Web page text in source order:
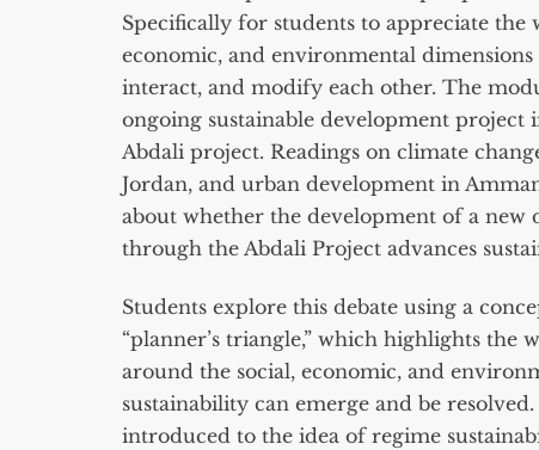
Specifically for students to appreciate the
economic, and environmental
interact, and modify each other. The
ongoing sustainable development project
Abdali project. Readings on climate
Jordan, and urban development in
about whether the development of a new
through the Abdali Project advances
Students explore this debate using a
“planner’s triangle,” which highlights the
around the social, economic, and
sustainability can emerge and be
introduced to the idea of regime